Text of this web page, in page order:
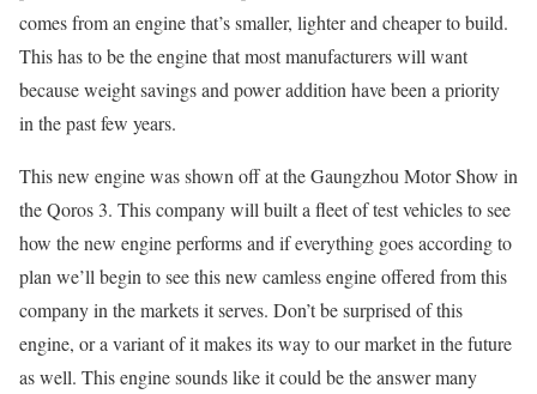
comes from an engine that’s smaller, lighter and cheaper to build.
This has to be the engine that most manufacturers will want
because weight savings and power addition have been a priority
in the past few years.
This new engine was shown off at the Gaungzhou Motor Show in
the Qoros 3. This company will built a fleet of test vehicles to see
how the new engine performs and if everything goes according to
plan we’ll begin to see this new camless engine offered from this
company in the markets it serves. Don’t be surprised of this
engine, or a variant of it makes its way to our market in the future
as well. This engine sounds like it could be the answer many